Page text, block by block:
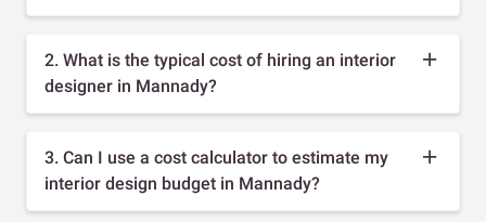
2. What is the typical cost of hiring an interior
designer in Mannady?
3. Can I use a cost calculator to estimate my
interior design budget in Mannady?